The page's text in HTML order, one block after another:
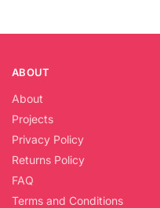
ABOUT
About
Projects
Privacy Policy
Returns Policy
FAQ
Terms and Conditions